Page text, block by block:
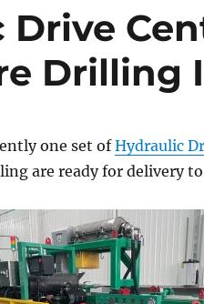
Drive
Drilling
one set ofHydraulic
are ready for delivery